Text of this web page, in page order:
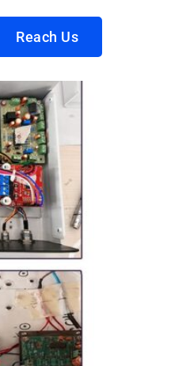
Reach Us